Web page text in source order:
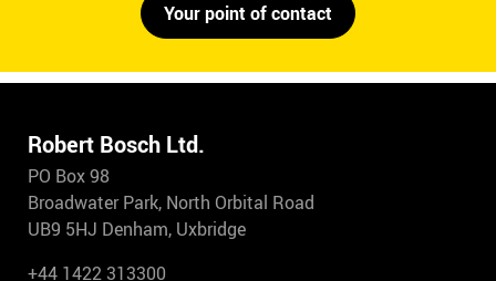
Your point of contact
Robert Bosch Ltd.
PO Box 98
Broadwater Park, North Orbital Road
UB9 5HJ Denham, Uxbridge
+44 1422 313300